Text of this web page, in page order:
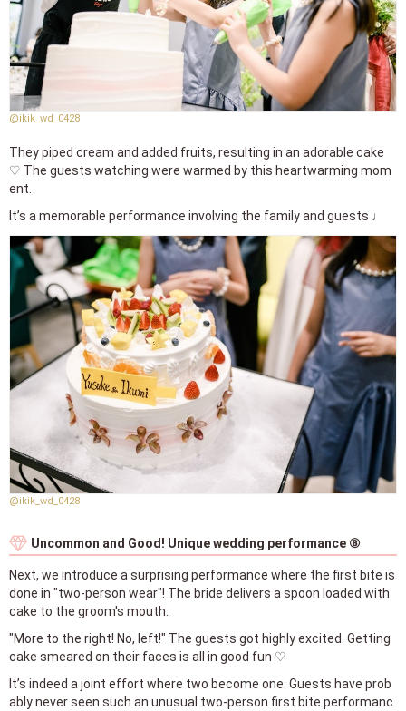
@ikik_wd_0428
They piped cream and added fruits, resulting in an adorable cake
♡ The guests watching were warmed by this heartwarming mom
ent.
It’s a memorable performance involving the family and guests ♩
@ikik_wd_0428
Uncommon and Good! Unique wedding performance ⑧
Next, we introduce a surprising performance where the first bite is
done in "two-person wear"! The bride delivers a spoon loaded with
cake to the groom's mouth.
"More to the right! No, left!" The guests got highly excited. Getting
cake smeared on their faces is all in good fun ♡
It’s indeed a joint effort where two become one. Guests have prob
ably never seen such an unusual two-person first bite performanc